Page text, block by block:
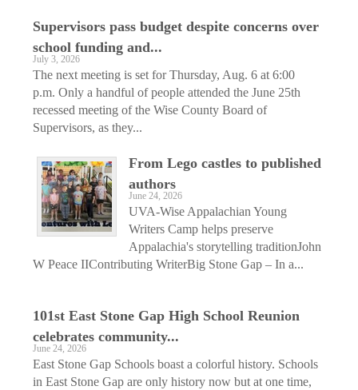
Supervisors pass budget despite concerns over
school funding and...
July 3, 2026
The next meeting is set for Thursday, Aug. 6 at 6:00
p.m. Only a handful of people attended the June 25th
recessed meeting of the Wise County Board of
Supervisors, as they...
From Lego castles to published
authors
June 24, 2026
UVA-Wise Appalachian Young
Writers Camp helps preserve
Appalachia's storytelling traditionJohn
W Peace IIContributing WriterBig Stone Gap – In a...
101st East Stone Gap High School Reunion
celebrates community...
June 24, 2026
East Stone Gap Schools boast a colorful history. Schools
in East Stone Gap are only history now but at one time,